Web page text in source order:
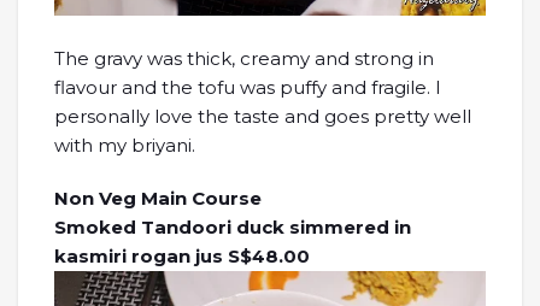
The gravy was thick, creamy and strong in
flavour and the tofu was puffy and fragile. I
personally love the taste and goes pretty well
with my briyani.
Non Veg Main Course
Smoked Tandoori duck simmered in
kasmiri rogan jus S$48.00